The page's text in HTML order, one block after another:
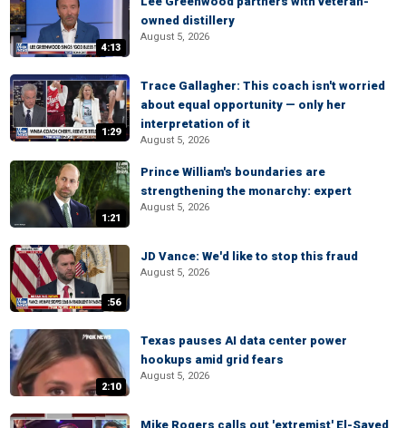
4:13
owned distillery
August 5, 2026
1:29
Trace Gallagher: This coach isn't worried
about equal opportunity — only her
interpretation of it
August 5, 2026
1:21
Prince William's boundaries are
strengthening the monarchy: expert
August 5, 2026
:56
JD Vance: We'd like to stop this fraud
August 5, 2026
2:10
Texas pauses AI data center power
hookups amid grid fears
August 5, 2026
Mike Rogers calls out 'extremist' El-Sayed